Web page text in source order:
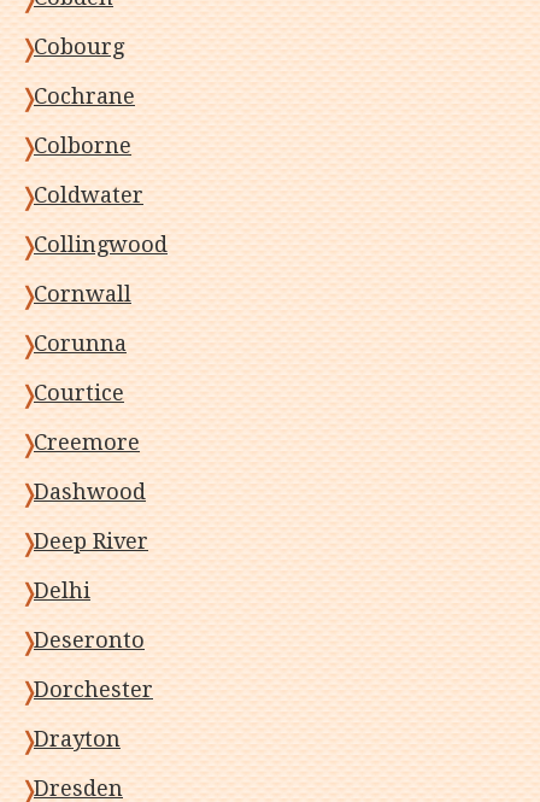
Cobourg
Cochrane
Colborne
Coldwater
Collingwood
Cornwall
Corunna
Courtice
Creemore
Dashwood
Deep River
Delhi
Deseronto
Dorchester
Drayton
Dresden